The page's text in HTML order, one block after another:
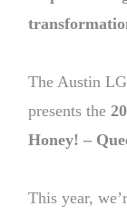
The Austin
presents the
Honey! –
This year,